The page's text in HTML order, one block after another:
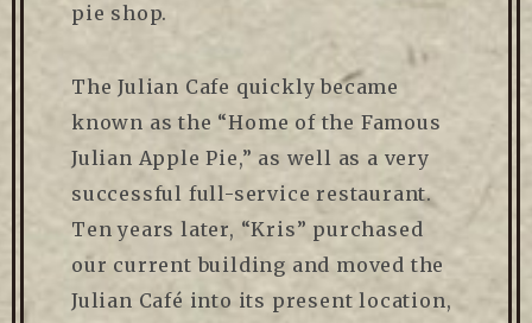
pie shop.
The Julian Cafe quickly became
known as the “Home of the Famous
Julian Apple Pie,” as well as a very
successful full-service restaurant.
Ten years later, “Kris” purchased
our current building and moved the
Julian Café into its present location,